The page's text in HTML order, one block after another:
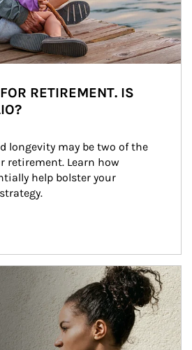
RETIREMENT. IS
longevity may be two of the
retirement. Learn how
help bolster your